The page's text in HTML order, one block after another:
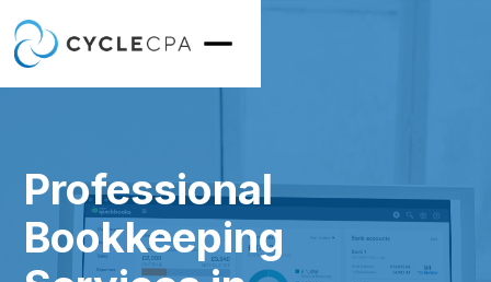
Professional
Bookkeeping